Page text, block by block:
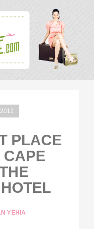
PLACE
CAPE
YEHIA